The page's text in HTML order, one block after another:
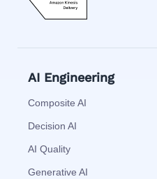
AI Engineering
Composite AI
Decision AI
AI Quality
Generative AI